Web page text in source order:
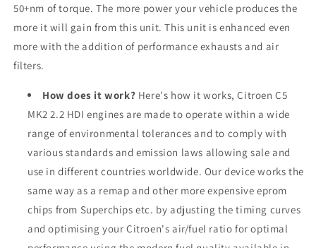
50+nm of torque. The more power your vehicle produces the
more it will gain from this unit. This unit is enhanced even
more with the addition of performance exhausts and air
filters.
How does it work? Here's how it works, Citroen C5
MK2 2.2 HDI engines are made to operate within a wide
range of environmental tolerances and to comply with
various standards and emission laws allowing sale and
use in different countries worldwide. Our device works the
same way as a remap and other more expensive eprom
chips from Superchips etc. by adjusting the timing curves
and optimising your Citroen's air/fuel ratio for optimal